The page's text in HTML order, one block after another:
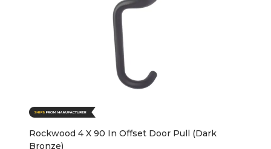
Rockwood 4 X 90 In Offset Door Pull (Dark
Bronze)